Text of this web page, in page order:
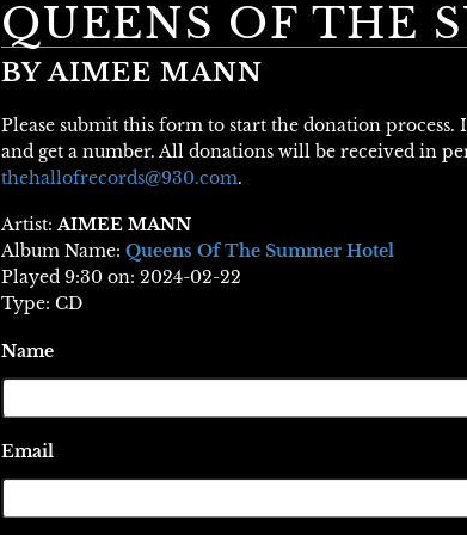
QUEENS OF THE
BY AIMEE MANN
Please submit this form to start the donation
and get a number. All donations will be received in
thehallofrecords@930.com.
Artist:AIMEE MANN
Album Name: Queens Of The Summer Hotel
Played 9:30 on: 2024-02-22
Type: CD
Name
Email